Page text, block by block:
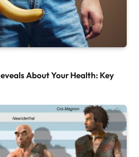
About Your Health: Key